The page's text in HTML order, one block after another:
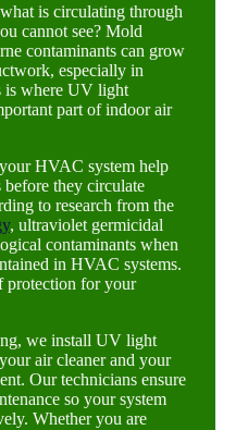
is circulating through
cannot see? Mold
contaminants can grow
especially in
is where UV light
part of indoor air
HVAC system help
they circulate
to research from the
, ultraviolet germicidal
contaminants when
in HVAC systems.
protection for your
we install UV light
air cleaner and your
Our technicians ensure
so your system
Whether you are